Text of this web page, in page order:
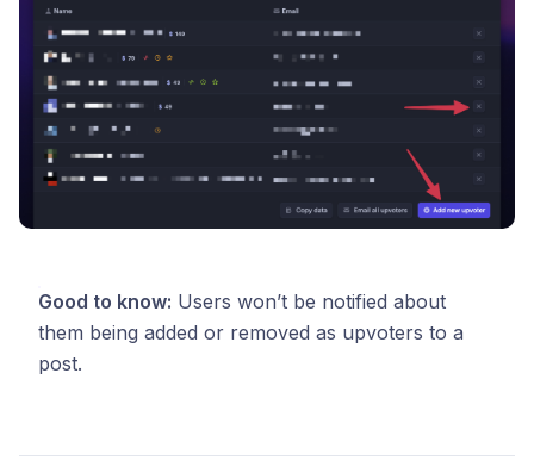
Good to know: Users won’t be notified about
them being added or removed as upvoters to a
post.